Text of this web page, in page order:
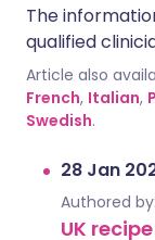
The
qualified
Article also
French, Italian,
Swedish.
28 Jan
Authored by:
UK